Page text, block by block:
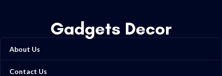
Gadgets Decor
About Us
Contact Us